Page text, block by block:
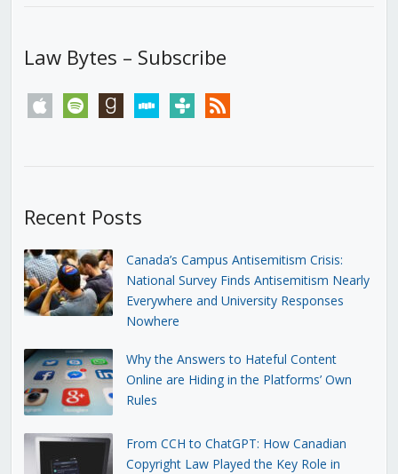
Law Bytes – Subscribe
apple spotify goodreadsstitchertunein rss
Recent Posts
Canada’s Campus Antisemitism Crisis:
National Survey Finds Antisemitism Nearly
Everywhere and University Responses
Nowhere
Why the Answers to Hateful Content
Online are Hiding in the Platforms’ Own
Rules
From CCH to ChatGPT: How Canadian
Copyright Law Played the Key Role in